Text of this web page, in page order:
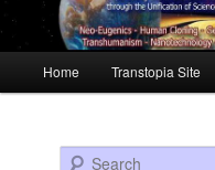
Skip to primary content
Skip to secondary content
Home Transtopia Site
Search